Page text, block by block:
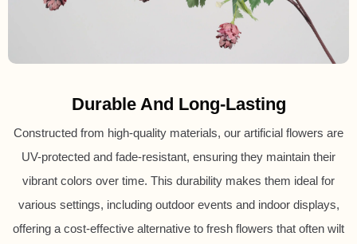
Durable And Long-Lasting
Constructed from high-quality materials, our artificial flowers are
UV-protected and fade-resistant, ensuring they maintain their
vibrant colors over time. This durability makes them ideal for
various settings, including outdoor events and indoor displays,
offering a cost-effective alternative to fresh flowers that often wilt